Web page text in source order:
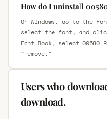
How do I uninstall
On Windows, go to the
select the font, and click
Font Book, select 00580
“Remove.”
Users who
download.